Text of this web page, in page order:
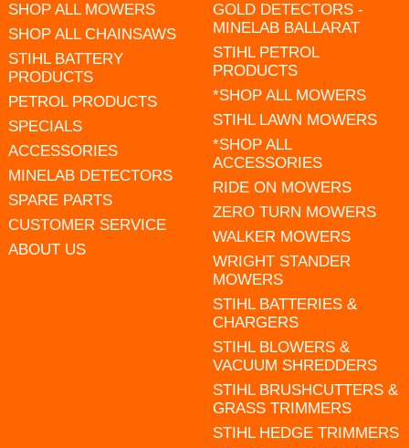
SHOP ALL MOWERS
SHOP ALL CHAINSAWS
STIHL BATTERY
PRODUCTS
PETROL PRODUCTS
SPECIALS
ACCESSORIES
MINELAB DETECTORS
SPARE PARTS
CUSTOMER SERVICE
ABOUT US
GOLD DETECTORS -
MINELAB BALLARAT
STIHL PETROL
PRODUCTS
*SHOP ALL MOWERS
STIHL LAWN MOWERS
*SHOP ALL
ACCESSORIES
RIDE ON MOWERS
ZERO TURN MOWERS
WALKER MOWERS
WRIGHT STANDER
MOWERS
STIHL BATTERIES &
CHARGERS
STIHL BLOWERS &
VACUUM SHREDDERS
STIHL BRUSHCUTTERS &
GRASS TRIMMERS
STIHL HEDGE TRIMMERS